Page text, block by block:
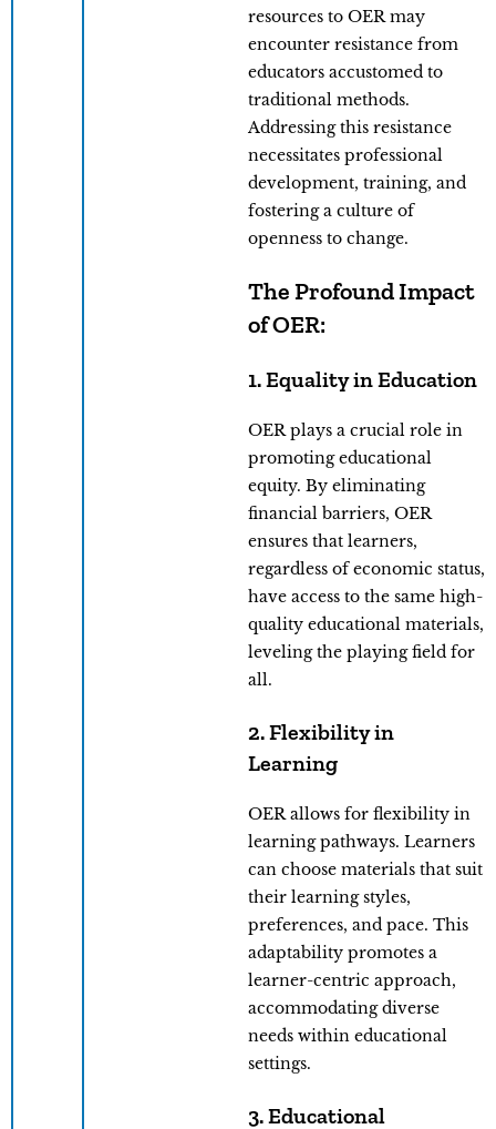
resources to OER may
encounter resistance from
educators accustomed to
traditional methods.
Addressing this resistance
necessitates professional
development, training, and
fostering a culture of
openness to change.
The Profound Impact
of OER:
1. Equality in Education
OER plays a crucial role in
promoting educational
equity. By eliminating
financial barriers, OER
ensures that learners,
regardless of economic status,
have access to the same high-
quality educational materials,
leveling the playing field for
all.
2. Flexibility in
Learning
OER allows for flexibility in
learning pathways. Learners
can choose materials that suit
their learning styles,
preferences, and pace. This
adaptability promotes a
learner-centric approach,
accommodating diverse
needs within educational
settings.
3. Educational